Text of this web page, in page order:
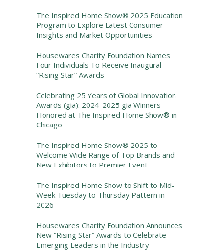
The Inspired Home Show® 2025 Education
Program to Explore Latest Consumer
Insights and Market Opportunities
Housewares Charity Foundation Names
Four Individuals To Receive Inaugural
“Rising Star” Awards
Celebrating 25 Years of Global Innovation
Awards (gia): 2024-2025 gia Winners
Honored at The Inspired Home Show® in
Chicago
The Inspired Home Show® 2025 to
Welcome Wide Range of Top Brands and
New Exhibitors to Premier Event
The Inspired Home Show to Shift to Mid-
Week Tuesday to Thursday Pattern in
2026
Housewares Charity Foundation Announces
New “Rising Star” Awards to Celebrate
Emerging Leaders in the Industry